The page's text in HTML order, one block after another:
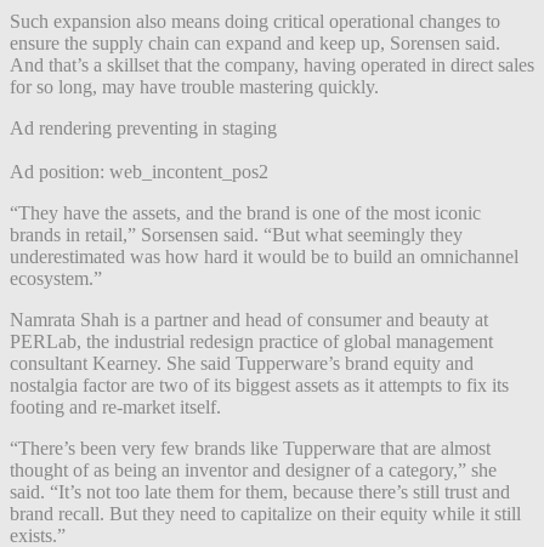
Such expansion also means doing critical operational changes to
ensure the supply chain can expand and keep up, Sorensen said.
And that’s a skillset that the company, having operated in direct sales
for so long, may have trouble mastering quickly.
Ad rendering preventing in staging
Ad position: web_incontent_pos2
“They have the assets, and the brand is one of the most iconic
brands in retail,” Sorsensen said. “But what seemingly they
underestimated was how hard it would be to build an omnichannel
ecosystem.”
Namrata Shah is a partner and head of consumer and beauty at
PERLab, the industrial redesign practice of global management
consultant Kearney. She said Tupperware’s brand equity and
nostalgia factor are two of its biggest assets as it attempts to fix its
footing and re-market itself.
“There’s been very few brands like Tupperware that are almost
thought of as being an inventor and designer of a category,” she
said. “It’s not too late them for them, because there’s still trust and
brand recall. But they need to capitalize on their equity while it still
exists.”